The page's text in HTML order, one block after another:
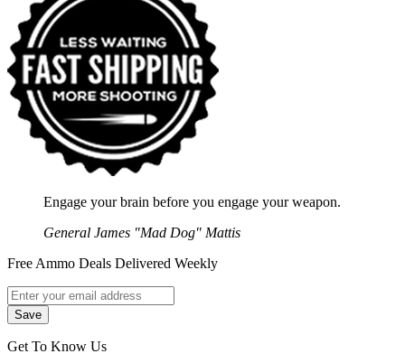
Engage your brain before you engage your weapon.
General James "Mad Dog" Mattis
Free Ammo Deals Delivered Weekly
Get To Know Us